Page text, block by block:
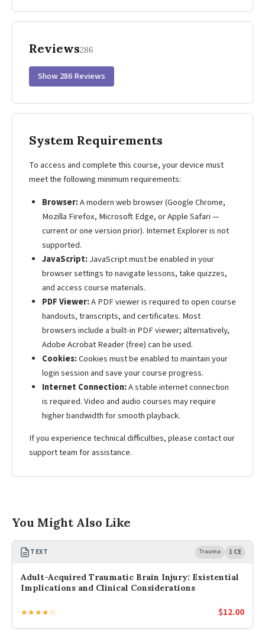
Reviews286
Show 286 Reviews
System Requirements
To access and complete this course, your device must
meet the following minimum requirements:
Browser:A modern web browser (Google Chrome,
Mozilla Firefox, Microsoft Edge, or Apple Safari —
current or one version prior). Internet Explorer is not
supported.
JavaScript:JavaScript must be enabled in your
browser settings to navigate lessons, take quizzes,
and access course materials.
PDF Viewer:A PDF viewer is required to open course
handouts, transcripts, and certificates. Most
browsers include a built-in PDF viewer; alternatively,
Adobe Acrobat Reader (free) can be used.
Cookies:Cookies must be enabled to maintain your
login session and save your course progress.
Internet Connection:A stable internet connection
is required. Video and audio courses may require
higher bandwidth for smooth playback.
If you experience technical difficulties, please contact our
support team for assistance.
You Might Also Like
TEXT Trauma 1 CE
Adult-Acquired Traumatic Brain Injury: Existential
Implications and Clinical Considerations
★★★★☆ $12.00